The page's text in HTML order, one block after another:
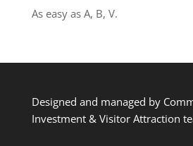
As easy as A, B, V.
Designed and managed by
Investment & Visitor Attraction